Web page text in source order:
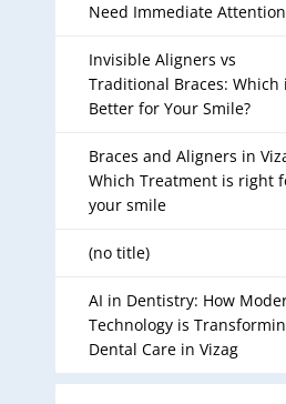
Need Immediate Attention
Invisible Aligners vs
Traditional Braces: Which
Better for Your Smile?
Braces and Aligners in
Which Treatment is right
your smile
(no title)
AI in Dentistry: How
Technology is
Dental Care in Vizag